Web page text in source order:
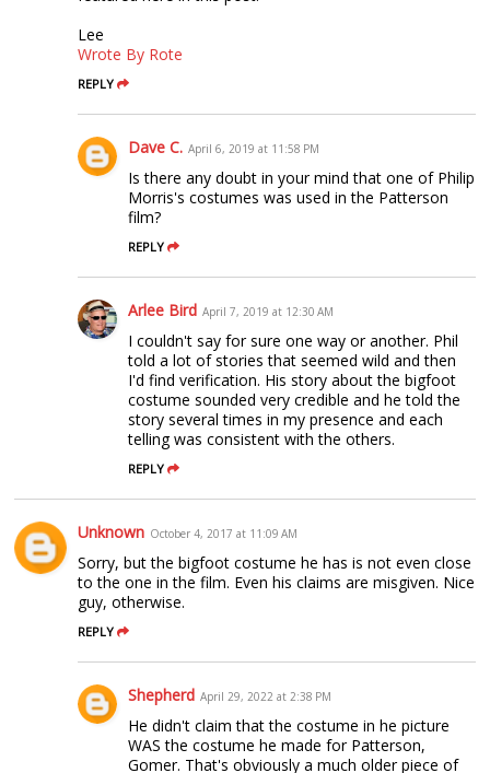
Lee
Wrote By Rote
REPLY
Dave C. April 6, 2019 at 11:58 PM
Is there any doubt in your mind that one of Philip
Morris's costumes was used in the Patterson
film?
REPLY
Arlee Bird April 7, 2019 at 12:30 AM
I couldn't say for sure one way or another. Phil
told a lot of stories that seemed wild and then
I'd find verification. His story about the bigfoot
costume sounded very credible and he told the
story several times in my presence and each
telling was consistent with the others.
REPLY
Unknown October 4, 2017 at 11:09 AM
Sorry, but the bigfoot costume he has is not even close
to the one in the film. Even his claims are misgiven. Nice
guy, otherwise.
REPLY
Shepherd April 29, 2022 at 2:38 PM
He didn't claim that the costume in he picture
WAS the costume he made for Patterson,
Gomer. That's obviously a much older piece of